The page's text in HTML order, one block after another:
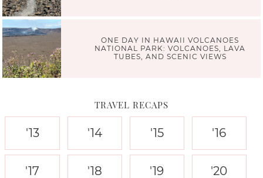
ONE DAY IN HAWAII VOLCANOES
NATIONAL PARK: VOLCANOES, LAVA
TUBES, AND SCENIC VIEWS
TRAVEL RECAPS
'13 '14 '15 '16
'17 '18 '19 '20